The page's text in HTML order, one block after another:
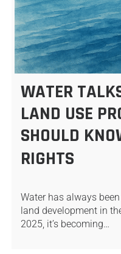
WATER
LAND USE
SHOULD
RIGHTS
Water has always
land development in
2025, it’s becoming…